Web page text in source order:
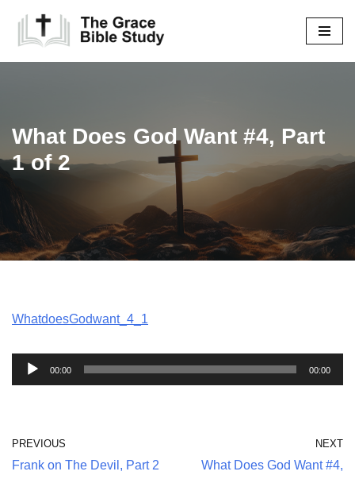
Skip
to
What Does God Want #4, Part
1 of 2
WhatdoesGodwant_4_1
u
o
P
00:00 00:00
PREVIOUS
Frank on The Devil, Part 2
NEXT
What Does God Want #4,